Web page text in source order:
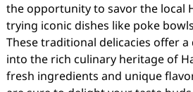
the opportunity to savor the local
trying iconic dishes like poke
These traditional delicacies offer
into the rich culinary heritage of
fresh ingredients and unique